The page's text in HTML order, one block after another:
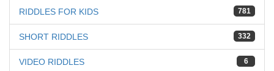
781
RIDDLES FOR KIDS
332
SHORT RIDDLES
6
VIDEO RIDDLES